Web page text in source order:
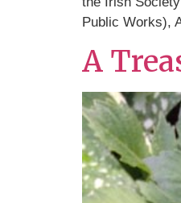
Public Works),
A